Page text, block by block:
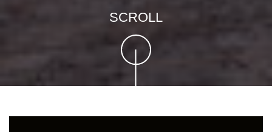
SCROLL